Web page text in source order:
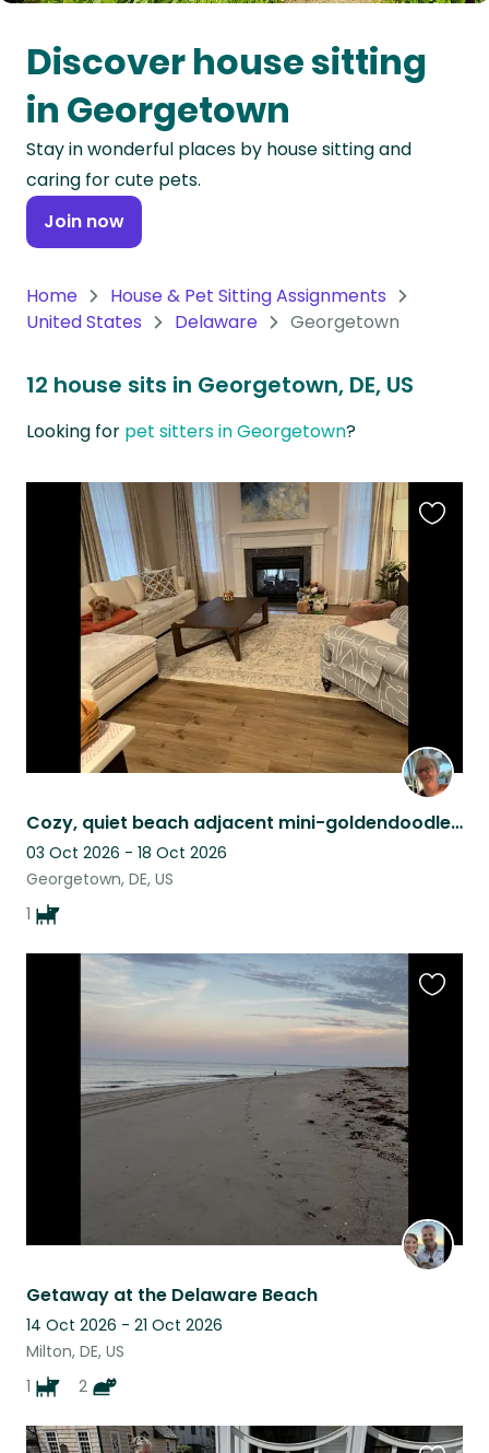
Oceania
Continent
South
America
Continent
Antarctica
Discover house sitting
in Georgetown
Stay in wonderful places by house sitting and
caring for cute pets.
Join now
Home
House & Pet Sitting Assignments
United States
Delaware Georgetown
12 house sits in Georgetown, DE, US
Looking for pet sitters in Georgetown?
Cozy, quiet beach adjacent mini-goldendoodle needs new friends!
03 Oct 2026 - 18 Oct 2026
Georgetown, DE, US
1
Getaway at the Delaware Beach
14 Oct 2026 - 21 Oct 2026
Milton, DE, US
1
2